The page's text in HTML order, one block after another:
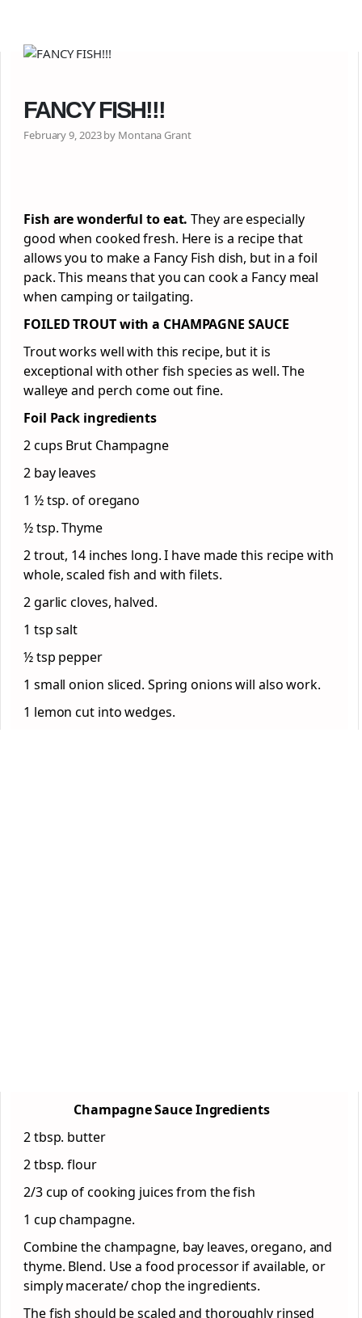
FANCY FISH!!!
February 9, 2023 by Montana Grant
Fish are wonderful to eat. They are especially
good when cooked fresh. Here is a recipe that
allows you to make a Fancy Fish dish, but in a foil
pack. This means that you can cook a Fancy meal
when camping or tailgating.
FOILED TROUT with a CHAMPAGNE SAUCE
Trout works well with this recipe, but it is
exceptional with other fish species as well. The
walleye and perch come out fine.
Foil Pack ingredients
2 cups Brut Champagne
2 bay leaves
1 ½ tsp. of oregano
½ tsp. Thyme
2 trout, 14 inches long. I have made this recipe with
whole, scaled fish and with filets.
2 garlic cloves, halved.
1 tsp salt
½ tsp pepper
1 small onion sliced. Spring onions will also work.
1 lemon cut into wedges.
Champagne Sauce Ingredients
2 tbsp. butter
2 tbsp. flour
2/3 cup of cooking juices from the fish
1 cup champagne.
Combine the champagne, bay leaves, oregano, and
thyme. Blend. Use a food processor if available, or
simply macerate/ chop the ingredients.
The fish should be scaled and thoroughly rinsed